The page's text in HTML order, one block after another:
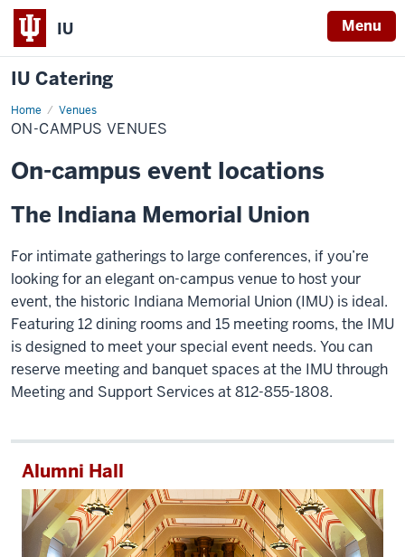
IU Menu
IU Catering
Home Venues
On-
campus
Venues
ON-CAMPUS VENUES
On-campus event locations
The Indiana Memorial Union
For intimate gatherings to large conferences, if you’re
looking for an elegant on-campus venue to host your
event, the historic Indiana Memorial Union (IMU) is ideal.
Featuring 12 dining rooms and 15 meeting rooms, the IMU
is designed to meet your special event needs. You can
reserve meeting and banquet spaces at the IMU through
Meeting and Support Services at 812-855-1808.
Alumni Hall